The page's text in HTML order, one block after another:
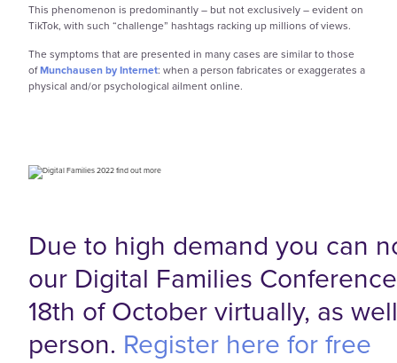
This phenomenon is predominantly – but not exclusively – evident on
TikTok, with such “challenge” hashtags racking up millions of views.
The symptoms that are presented in many cases are similar to those
ofMunchausen by Internet: when a person fabricates or exaggerates a
physical and/or psychological ailment online.
Due to high demand you can
our Digital Families
18th of October virtually, as
person. Register here for free